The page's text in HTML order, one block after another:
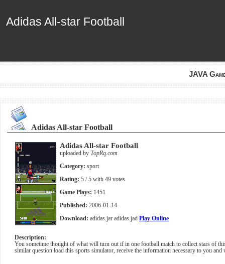
Adidas All-star Football
Adidas All-star Football
JAVA
Adidas All-star Football
Adidas All-star Football
uploaded by TopRq.com
Category: sport
Rating: 5 / 5 with 49 votes
Game Plays: 1451
Published: 2006-01-14
Download: adidas.jar adidas.jad Play Online
Description:
You sometime thought of what will turn out if in one football match to collect stars of
similar question load this sports simulator, receive the information necessary to you and